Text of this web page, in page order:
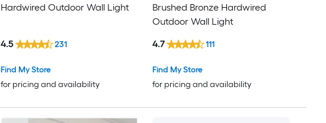
Hardwired Outdoor Wall Light
Find My Store
for pricing and availability
4.5 231
Brushed Bronze Hardwired
Outdoor Wall Light
Find My Store
for pricing and availability
4.7 111